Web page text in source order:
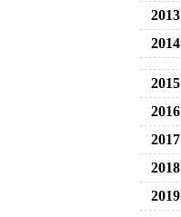
2013
2014
2015
2016
2017
2018
2019